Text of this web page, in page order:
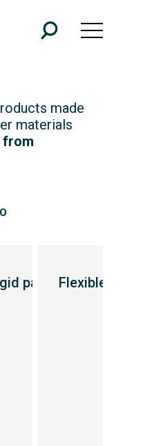
made
materials
from
packaging
Flexible